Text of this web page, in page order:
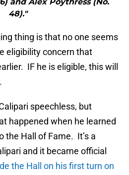
48)."
thing is that no one seems
eligibility concern that
IF he is eligible, this will
speechless, but
happened when he learned
the Hall of Fame. It’s a
and it became official
the Hall on his first turn on